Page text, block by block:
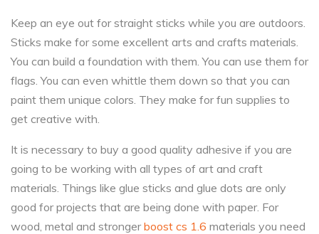
Keep an eye out for straight sticks while you are outdoors.
Sticks make for some excellent arts and crafts materials.
You can build a foundation with them. You can use them for
flags. You can even whittle them down so that you can
paint them unique colors. They make for fun supplies to
get creative with.
It is necessary to buy a good quality adhesive if you are
going to be working with all types of art and craft
materials. Things like glue sticks and glue dots are only
good for projects that are being done with paper. For
wood, metal and strongerboost cs 1.6 materials you need